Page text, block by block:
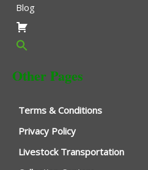
Blog
Other Pages
Terms & Conditions
Privacy Policy
Livestock Transportation